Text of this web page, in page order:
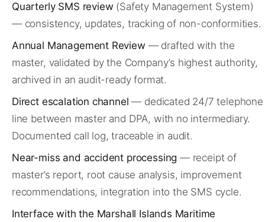
Quarterly SMS review (Safety Management System)
— consistency, updates, tracking of non-conformities.
Annual Management Review — drafted with the
master, validated by the Company’s highest authority,
archived in an audit-ready format.
Direct escalation channel — dedicated 24/7 telephone
line between master and DPA, with no intermediary.
Documented call log, traceable in audit.
Near-miss and accident processing — receipt of
master’s report, root cause analysis, improvement
recommendations, integration into the SMS cycle.
Interface with the Marshall Islands Maritime